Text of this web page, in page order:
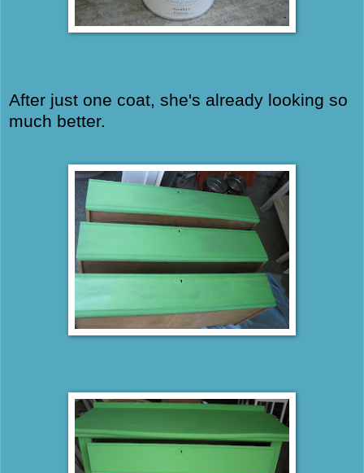
After just one coat, she's already looking so
much better.